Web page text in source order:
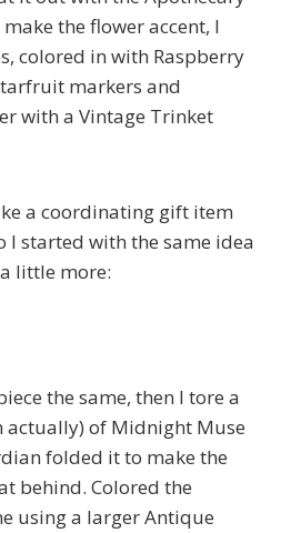
the flower accent, I
colored in with Raspberry
markers and
with a Vintage Trinket
a coordinating gift item
I started with the same idea
little more:
the same, then I tore a
actually) of Midnight Muse
folded it to make the
behind. Colored the
using a larger Antique